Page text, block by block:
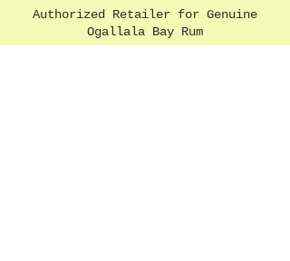
Authorized Retailer for Genuine
Ogallala Bay Rum